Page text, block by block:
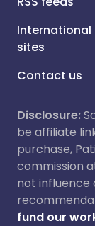
International
sites
Contact us
Disclosure:
be affiliate
purchase,
commission
not influence
fund our